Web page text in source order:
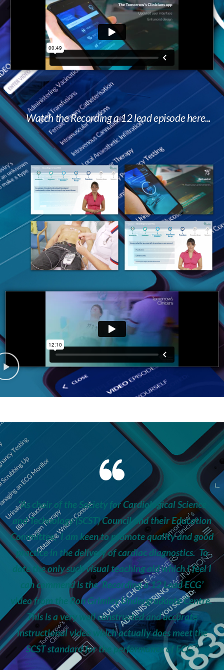
Watch the Recording a 12 lead episode here...
“As chair of the Society for Cardiological Science
and Technology (SCST) Council and their Education
Committee, I am keen to promote quality and good
practice in the delivery of cardiac diagnostics. To
date the only such visual teaching aid which I feel I
can commend is the ‘Recording a 12 Lead ECG’
video from the Ron Grimley Undergraduate Centre.
This is a very well constructed and accurate
instructional video which actually does meet the
SCST standard for the performance of ECG.”